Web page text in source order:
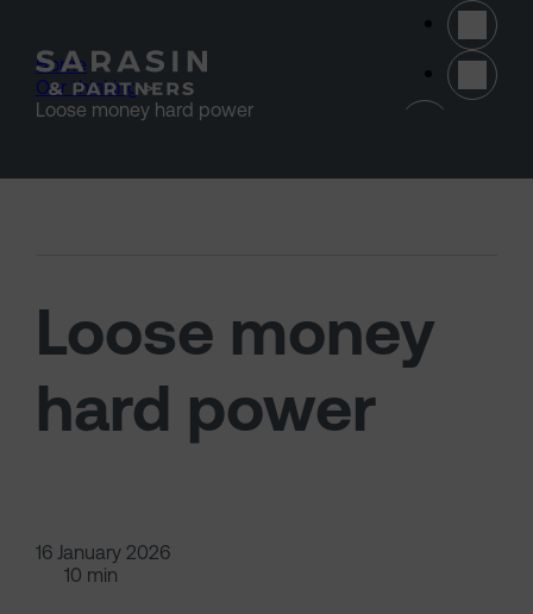
Home >
Our thinking >
Loose money hard power
Loose money
hard power
16 January 2026
10 min